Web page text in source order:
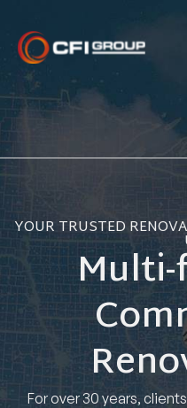
YOUR TRUSTED
For over 30 years,